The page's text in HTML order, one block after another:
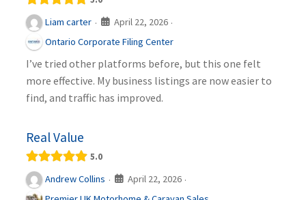
Liam carter · April 22, 2026 ·
Ontario Corporate Filing Center
I’ve tried other platforms before, but this one felt
more effective. My business listings are now easier to
find, and traffic has improved.
Real Value
5.0
Andrew Collins · April 22, 2026 ·